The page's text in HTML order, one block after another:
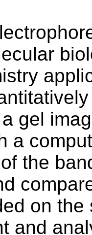
gel
a
the
on the
and